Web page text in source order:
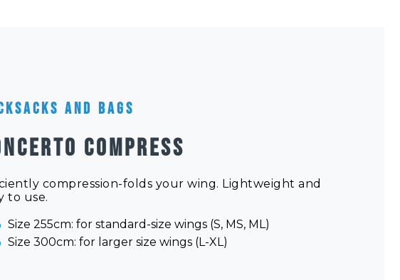
and Bags
COMPRESS
compression-folds your wing. Lightweight and
to use.
Size 255cm: for standard-size wings (S, MS, ML)
Size 300cm: for larger size wings (L-XL)